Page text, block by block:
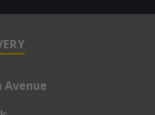
Avenue